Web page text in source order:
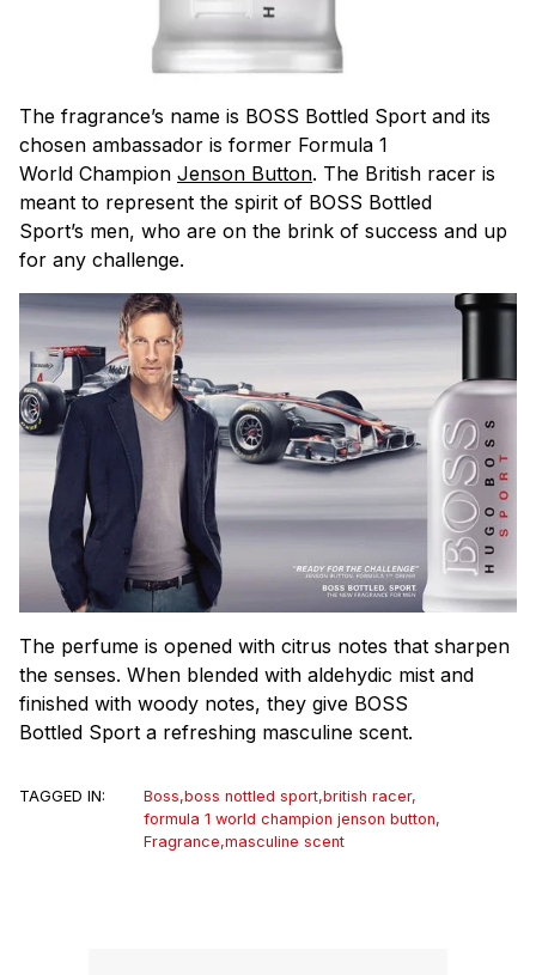
The fragrance’s name is BOSS Bottled Sport and its
chosen ambassador is former Formula 1
World Champion Jenson Button. The British racer is
meant to represent the spirit of BOSS Bottled
Sport’s men, who are on the brink of success and up
for any challenge.
The perfume is opened with citrus notes that sharpen
the senses. When blended with aldehydic mist and
finished with woody notes, they give BOSS
Bottled Sport a refreshing masculine scent.
TAGGED IN: Boss,boss nottled sport,british racer,
formula 1 world champion jenson button,
Fragrance,masculine scent